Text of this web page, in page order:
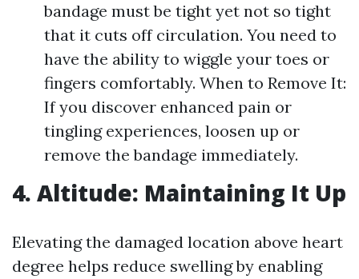
bandage must be tight yet not so tight
that it cuts off circulation. You need to
have the ability to wiggle your toes or
fingers comfortably. When to Remove It:
If you discover enhanced pain or
tingling experiences, loosen up or
remove the bandage immediately.
4. Altitude: Maintaining It Up
Elevating the damaged location above heart
degree helps reduce swelling by enabling